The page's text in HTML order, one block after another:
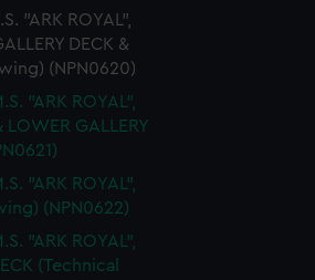
"ARK ROYAL",
DECK &
(NPN0620)
"ARK ROYAL",
LOWER GALLERY
"ARK ROYAL",
(NPN0622)
"ARK ROYAL",
(Technical